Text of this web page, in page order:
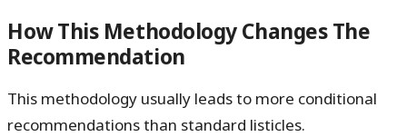
How This Methodology Changes The
Recommendation
This methodology usually leads to more conditional
recommendations than standard listicles.